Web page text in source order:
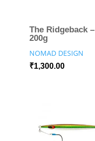
The Ridgeback –
200g
NOMAD DESIGN
₹1,300.00